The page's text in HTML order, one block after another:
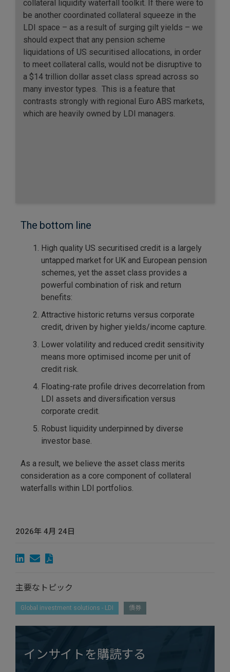
collateral liquidity waterfall toolkit. If there were to
be another coordinated collateral squeeze in the
LDI space – as a result of surging gilt yields – we
should expect that any pension scheme
liquidations of US securitised allocations, in order
to meet collateral calls, would not be disruptive to
a $14 trillion dollar asset class spread across so
many investor types. This is a feature that
contrasts strongly with regional Euro ABS markets,
which are heavily owned by LDI managers.
The bottom line
High quality US securitised credit is a largely
untapped market for UK and European pension
schemes, yet the asset class provides a
powerful combination of risk and return
benefits:
Attractive historic returns versus corporate
credit, driven by higher yields/income capture.
Lower volatility and reduced credit sensitivity
means more optimised income per unit of
credit risk.
Floating-rate profile drives decorrelation from
LDI assets and diversification versus
corporate credit.
Robust liquidity underpinned by diverse
investor base.
As a result, we believe the asset class merits
consideration as a core component of collateral
waterfalls within LDI portfolios.
2026年 4月 24日
主要なトピック
Global investment solutions - LDI 債券
インサイトを購読する